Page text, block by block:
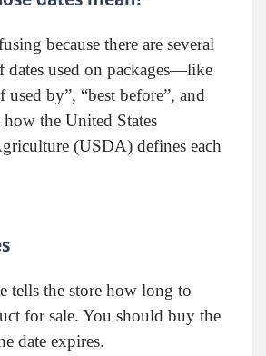
because there are several
dates used on packages—like
used by”, “best before”, and
how the United States
(USDA) defines each
tells the store how long to
for sale. You should buy the
date expires.